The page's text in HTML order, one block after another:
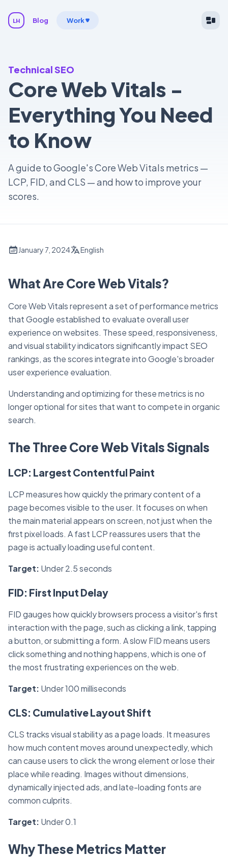
LH Blog Work
Technical SEO
Core Web Vitals -
Everything You Need
to Know
A guide to Google's Core Web Vitals metrics —
LCP, FID, and CLS — and how to improve your
scores.
January 7, 2024 English
What Are Core Web Vitals?
Core Web Vitals represent a set of performance metrics
that Google established to evaluate overall user
experience on websites. These speed, responsiveness,
and visual stability indicators significantly impact SEO
rankings, as the scores integrate into Google's broader
user experience evaluation.
Understanding and optimizing for these metrics is no
longer optional for sites that want to compete in organic
search.
The Three Core Web Vitals Signals
LCP: Largest Contentful Paint
LCP measures how quickly the primary content of a
page becomes visible to the user. It focuses on when
the main material appears on screen, not just when the
first pixel loads. A fast LCP reassures users that the
page is actually loading useful content.
Target: Under 2.5 seconds
FID: First Input Delay
FID gauges how quickly browsers process a visitor's first
interaction with the page, such as clicking a link, tapping
a button, or submitting a form. A slow FID means users
click something and nothing happens, which is one of
the most frustrating experiences on the web.
Target: Under 100 milliseconds
CLS: Cumulative Layout Shift
CLS tracks visual stability as a page loads. It measures
how much content moves around unexpectedly, which
can cause users to click the wrong element or lose their
place while reading. Images without dimensions,
dynamically injected ads, and late-loading fonts are
common culprits.
Target: Under 0.1
Why These Metrics Matter